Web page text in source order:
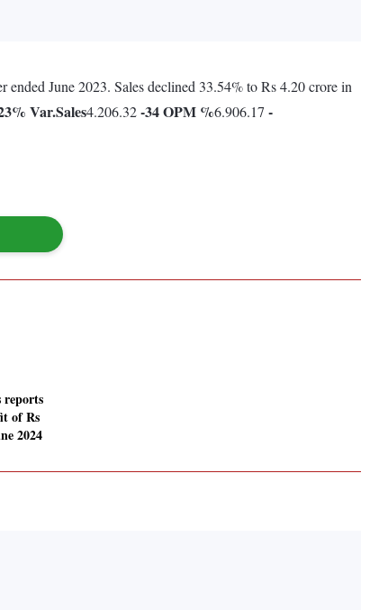
June 2023. Sales declined 33.54% to Rs 4.20 crore in
% Var.Sales4.206.32-34OPM %6.906.17 -
reports
of Rs
2024